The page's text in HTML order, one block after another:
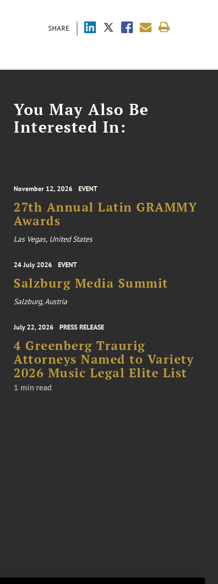
SHARE
You May Also Be
Interested In:
November 12, 2026 EVENT
27th Annual Latin GRAMMY
Awards
Las Vegas, United States
24 July 2026 EVENT
Salzburg Media Summit
Salzburg, Austria
July 22, 2026 PRESS RELEASE
4 Greenberg Traurig
Attorneys Named to Variety
2026 Music Legal Elite List
1 min read